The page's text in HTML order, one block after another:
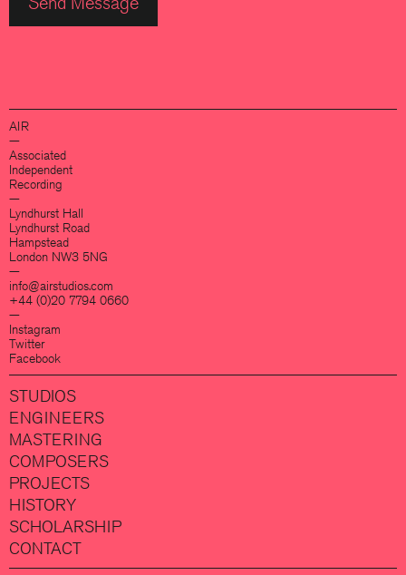
AIR
—
Associated
Independent
Recording
—
Lyndhurst Hall
Lyndhurst Road
Hampstead
London NW3 5NG
—
info@airstudios.com
+44 (0)20 7794 0660
—
Instagram
Twitter
Facebook
STUDIOS
ENGINEERS
MASTERING
COMPOSERS
PROJECTS
HISTORY
SCHOLARSHIP
CONTACT